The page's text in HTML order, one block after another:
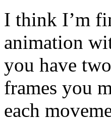
I think I’m
animation
you have
frames you
each